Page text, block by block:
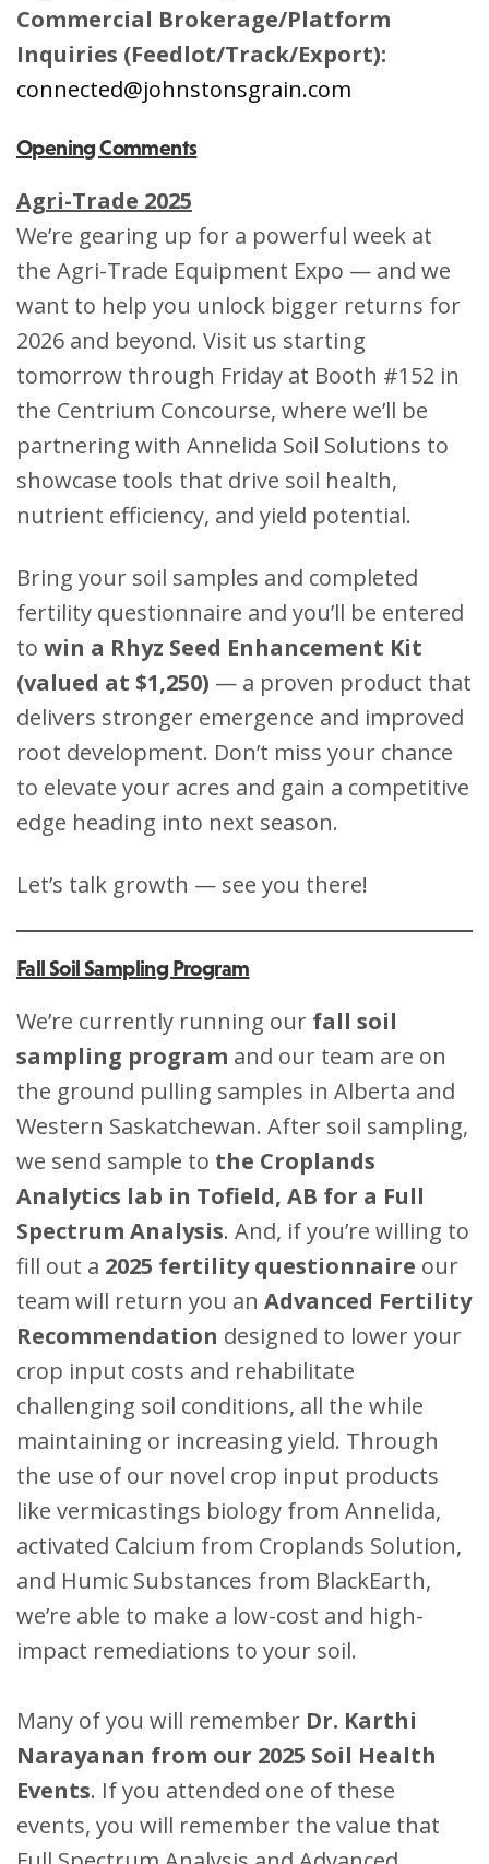
Commercial Brokerage/Platform
Inquiries (Feedlot/Track/Export):
connected@johnstonsgrain.com
Opening Comments
Agri-Trade 2025
We’re gearing up for a powerful week at
the Agri-Trade Equipment Expo — and we
want to help you unlock bigger returns for
2026 and beyond. Visit us starting
tomorrow through Friday at Booth #152 in
the Centrium Concourse, where we’ll be
partnering with Annelida Soil Solutions to
showcase tools that drive soil health,
nutrient efficiency, and yield potential.
Bring your soil samples and completed
fertility questionnaire and you’ll be entered
towin a Rhyz Seed Enhancement Kit
(valued at $1,250) — a proven product that
delivers stronger emergence and improved
root development. Don’t miss your chance
to elevate your acres and gain a competitive
edge heading into next season.
Let’s talk growth — see you there!
Fall Soil Sampling Program
We’re currently running our fall soil
sampling program and our team are on
the ground pulling samples in Alberta and
Western Saskatchewan. After soil sampling,
we send sample to the Croplands
Analytics lab in Tofield, AB for a Full
Spectrum Analysis. And, if you’re willing to
fill out a 2025 fertility questionnaire our
team will return you anAdvanced Fertility
Recommendation designed to lower your
crop input costs and rehabilitate
challenging soil conditions, all the while
maintaining or increasing yield. Through
the use of our novel crop input products
like vermicastings biology from Annelida,
activated Calcium from Croplands Solution,
and Humic Substances from BlackEarth,
we’re able to make a low-cost and high-
impact remediations to your soil.
Many of you will remember Dr. Karthi
Narayanan from our 2025 Soil Health
Events. If you attended one of these
events, you will remember the value that